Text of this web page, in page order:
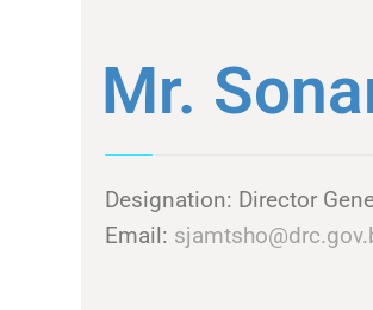
Mr.
Designation: Director
Email: